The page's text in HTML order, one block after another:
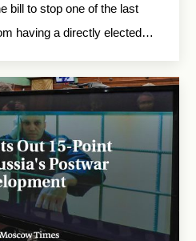
bill to stop one of the last
having a directly elected…